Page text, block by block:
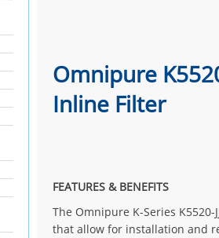
Omnipure
Inline Filter
FEATURES & BENEFITS
The Omnipure K-Series
that allow for installation and